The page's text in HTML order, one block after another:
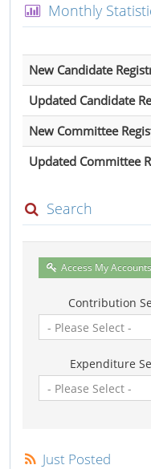
Monthly
New Candidate
Updated Candidate
New Committee
Updated Committee
Search
Access My Accounts
Contribution
Expenditure
Just Posted